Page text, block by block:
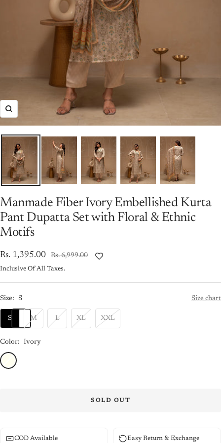
Zoom
Manmade Fiber Ivory Embellished Kurta
Pant Dupatta Set with Floral & Ethnic
Motifs
Sale
price
Rs. 1,395.00
Regular
price
Rs. 6,999.00
Inclusive Of All Taxes.
Size: S Size chart
S M L XL XXL
Color: Ivory
Ivory
SOLD OUT
COD Available Easy Return & Exchange